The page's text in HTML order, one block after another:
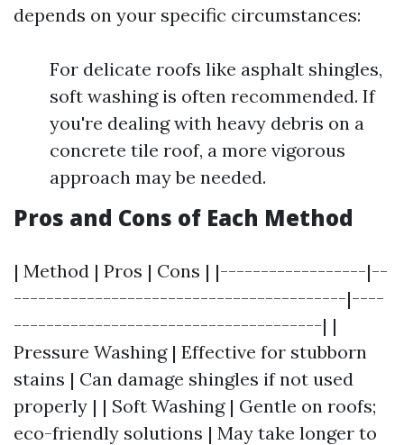
depends on your specific circumstances:
For delicate roofs like asphalt shingles,
soft washing is often recommended. If
you're dealing with heavy debris on a
concrete tile roof, a more vigorous
approach may be needed.
Pros and Cons of Each Method
| Method | Pros | Cons | |------------------|--
-----------------------------------------|----
--------------------------------------| |
Pressure Washing | Effective for stubborn
stains | Can damage shingles if not used
properly | | Soft Washing | Gentle on roofs;
eco-friendly solutions | May take longer to